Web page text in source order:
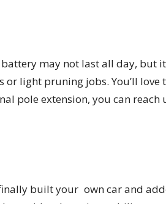
may not last all day, but
or light pruning jobs. You’ll
pole extension, you can
finally built your own car and